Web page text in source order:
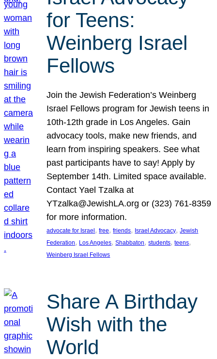
for Teens:
Weinberg Israel
Fellows
Join the Jewish Federation’s Weinberg
Israel Fellows program for Jewish teens in
10th-12th grade in Los Angeles. Gain
advocacy tools, make new friends, and
learn from inspiring speakers. See what
past participants have to say! Apply by
September 14th. Limited space available.
Contact Yael Tzalka at
YTzalka@JewishLA.org or (323) 761-8359
for more information.
advocate for Israel, free, friends, Israel Advocacy, Jewish
Federation, Los Angeles, Shabbaton, students, teens
Weinberg Israel Fellows
Share A Birthday
Wish with the
World